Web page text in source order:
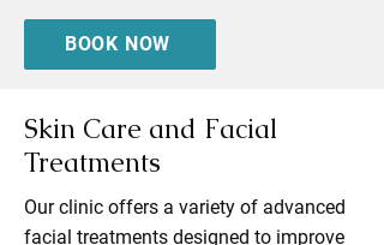
BOOK NOW
Skin Care and Facial
Treatments
Our clinic offers a variety of advanced
facial treatments designed to improve